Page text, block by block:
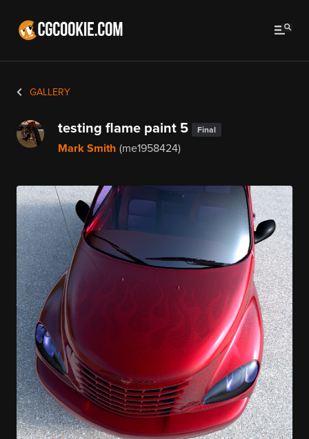
GALLERY
testing flame paint 5 Final
Mark Smith (me1958424)